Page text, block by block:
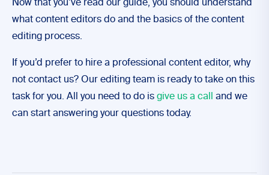
Now that you’ve read our guide, you should understand
what content editors do and the basics of the content
editing process.
If you’d prefer to hire a professional content editor, why
not contact us? Our editing team is ready to take on this
task for you. All you need to do is give us a call
and we
can start answering your questions today.